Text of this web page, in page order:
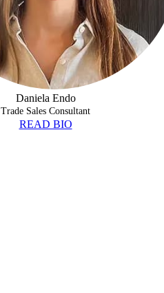
Daniela Endo
Trade Sales Consultant
READ BIO